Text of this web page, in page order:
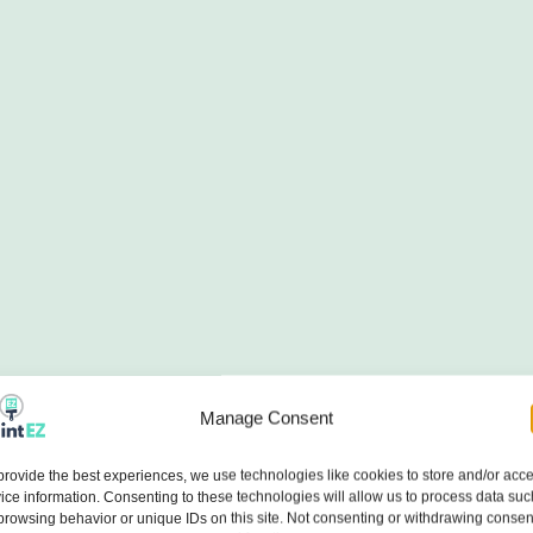
Manage Consent
the best experiences, we use technologies like cookies to store and/or
information. Consenting to these technologies will allow us to process data
behavior or unique IDs on this site. Not consenting or withdrawing